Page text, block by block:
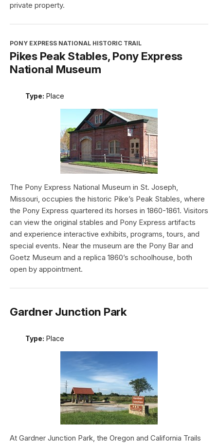
private property.
PONY EXPRESS NATIONAL HISTORIC TRAIL
Pikes Peak Stables, Pony Express
National Museum
Type: Place
The Pony Express National Museum in St. Joseph,
Missouri, occupies the historic Pike’s Peak Stables, where
the Pony Express quartered its horses in 1860-1861. Visitors
can view the original stables and Pony Express artifacts
and experience interactive exhibits, programs, tours, and
special events. Near the museum are the Pony Bar and
Goetz Museum and a replica 1860’s schoolhouse, both
open by appointment.
Gardner Junction Park
Type: Place
At Gardner Junction Park, the Oregon and California Trails